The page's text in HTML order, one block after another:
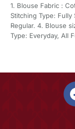
1. Blouse Fabric :
Stitching Type: Fully
Regular. 4. Blouse
Type: Everyday, All